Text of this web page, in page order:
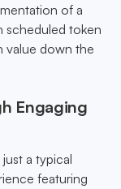
of a
scheduled token
value down the
Engaging
a typical
featuring